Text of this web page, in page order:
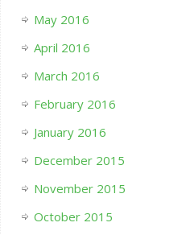
May 2016
April 2016
March 2016
February 2016
January 2016
December 2015
November 2015
October 2015